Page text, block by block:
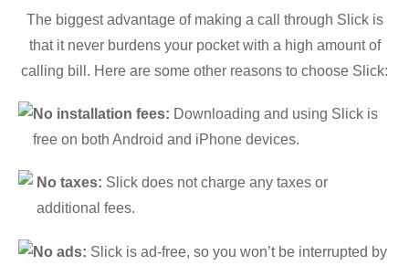
The biggest advantage of making a call through Slick is
that it never burdens your pocket with a high amount of
calling bill. Here are some other reasons to choose Slick:
No installation fees: Downloading and using Slick is
free on both Android and iPhone devices.
No taxes: Slick does not charge any taxes or
additional fees.
No ads: Slick is ad-free, so you won’t be interrupted by